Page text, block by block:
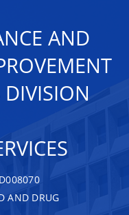
AND
AND DRUG